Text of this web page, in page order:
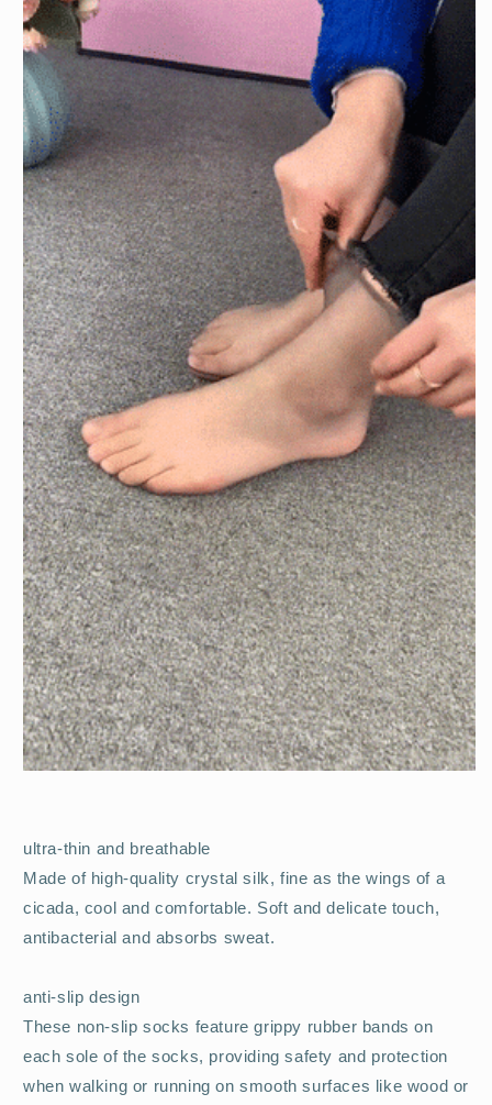
ultra-thin and breathable
Made of high-quality crystal silk, fine as the wings of a
cicada, cool and comfortable. Soft and delicate touch,
antibacterial and absorbs sweat.
anti-slip design
These non-slip socks feature grippy rubber bands on
each sole of the socks, providing safety and protection
when walking or running on smooth surfaces like wood or